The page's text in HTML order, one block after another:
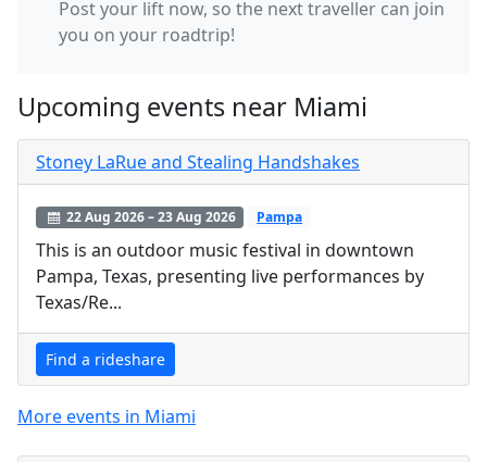
Post your lift now, so the next traveller can join
you on your roadtrip!
Upcoming events near Miami
Stoney LaRue and Stealing Handshakes
22 Aug 2026 – 23 Aug 2026 Pampa
This is an outdoor music festival in downtown
Pampa, Texas, presenting live performances by
Texas/Re...
Find a rideshare
More events in Miami